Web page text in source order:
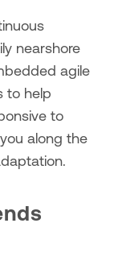
nearshore
agile
to help
to
along the